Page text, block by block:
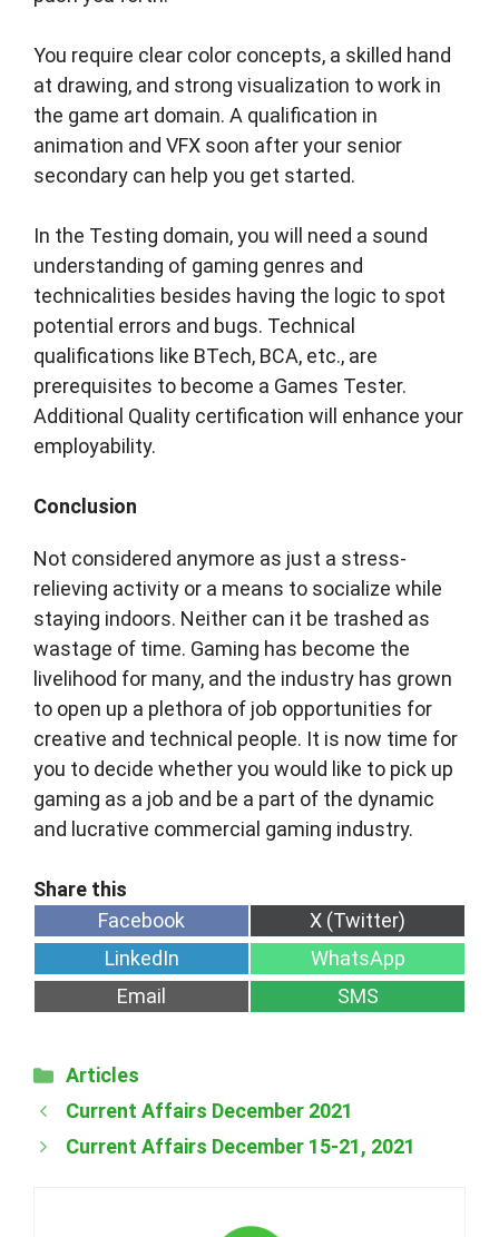
You require clear color concepts, a skilled hand
at drawing, and strong visualization to work in
the game art domain. A qualification in
animation and VFX soon after your senior
secondary can help you get started.
In the Testing domain, you will need a sound
understanding of gaming genres and
technicalities besides having the logic to spot
potential errors and bugs. Technical
qualifications like BTech, BCA, etc., are
prerequisites to become a Games Tester.
Additional Quality certification will enhance your
employability.
Conclusion
Not considered anymore as just a stress-
relieving activity or a means to socialize while
staying indoors. Neither can it be trashed as
wastage of time. Gaming has become the
livelihood for many, and the industry has grown
to open up a plethora of job opportunities for
creative and technical people. It is now time for
you to decide whether you would like to pick up
gaming as a job and be a part of the dynamic
and lucrative commercial gaming industry.
Share
on
Facebook
Share
on
X (Twitter)
Share
on
LinkedIn
Share
on
WhatsApp
Share
on
Email
Share
on
SMS
Categories
Articles
Current Affairs December 2021
Current Affairs December 15-21, 2021